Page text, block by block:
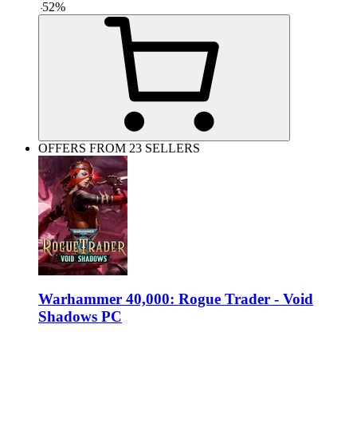
-52%
OFFERS FROM 23 SELLERS
Warhammer 40,000: Rogue Trader - Void
Shadows PC